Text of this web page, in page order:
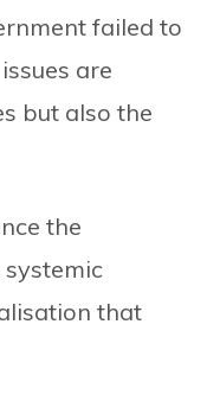
failed to
are
but also the
the
that